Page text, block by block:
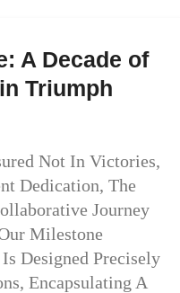
A Decade of
Triumph
Not In Victories,
Dedication, The
Journey
Milestone
Designed Precisely
Encapsulating A